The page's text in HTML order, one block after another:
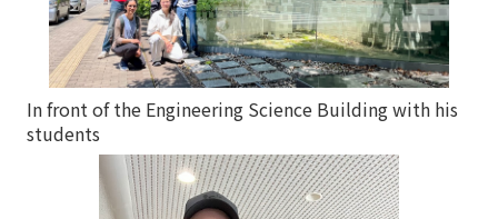
In front of the Engineering Science Building with his
students